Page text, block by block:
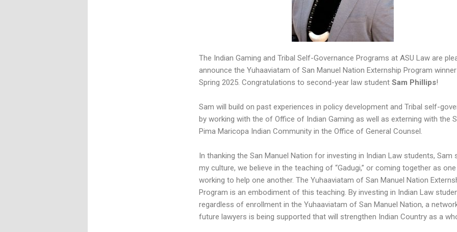
The Indian Gaming and Tribal Self-Governance Programs at ASU Law are
announce the Yuhaaviatam of San Manuel Nation Externship Program
Spring 2025. Congratulations to second-year law student Sam Phillips!
Sam will build on past experiences in policy development and Tribal self-
by working with the of Office of Indian Gaming as well as externing with the
Pima Maricopa Indian Community in the Office of General Counsel.
In thanking the San Manuel Nation for investing in Indian Law students, Sam
my culture, we believe in the teaching of “Gadugi,” or coming together as
working to help one another. The Yuhaaviatam of San Manuel Nation
Program is an embodiment of this teaching. By investing in Indian Law
regardless of enrollment in the Yuhaaviatam of San Manuel Nation, a
future lawyers is being supported that will strengthen Indian Country as a